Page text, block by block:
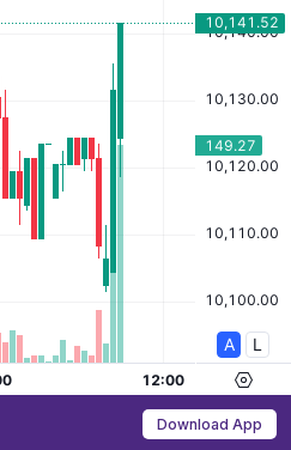
Download App